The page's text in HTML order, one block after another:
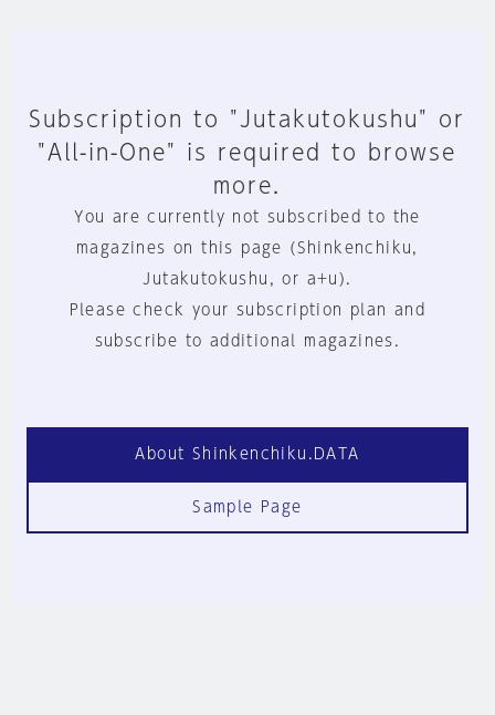
Subscription to "Jutakutokushu" or
"All-in-One" is required to browse
more.
You are currently not subscribed to the
magazines on this page (Shinkenchiku,
Jutakutokushu, or a+u).
Please check your subscription plan and
subscribe to additional magazines.
About Shinkenchiku.DATA
Sample Page